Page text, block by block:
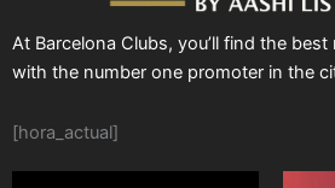
At Barcelona Clubs, you’ll find the
with the number one promoter in the
[hora_actual]